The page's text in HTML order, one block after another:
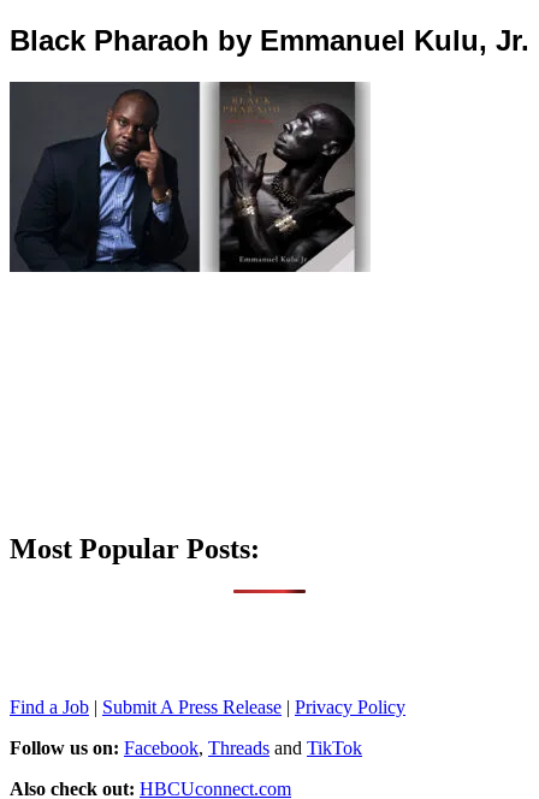
Black Pharaoh by Emmanuel Kulu, Jr.
Most Popular Posts:
Find a Job | Submit A Press Release | Privacy Policy
Follow us on: Facebook, Threads and TikTok
Also check out: HBCUconnect.com